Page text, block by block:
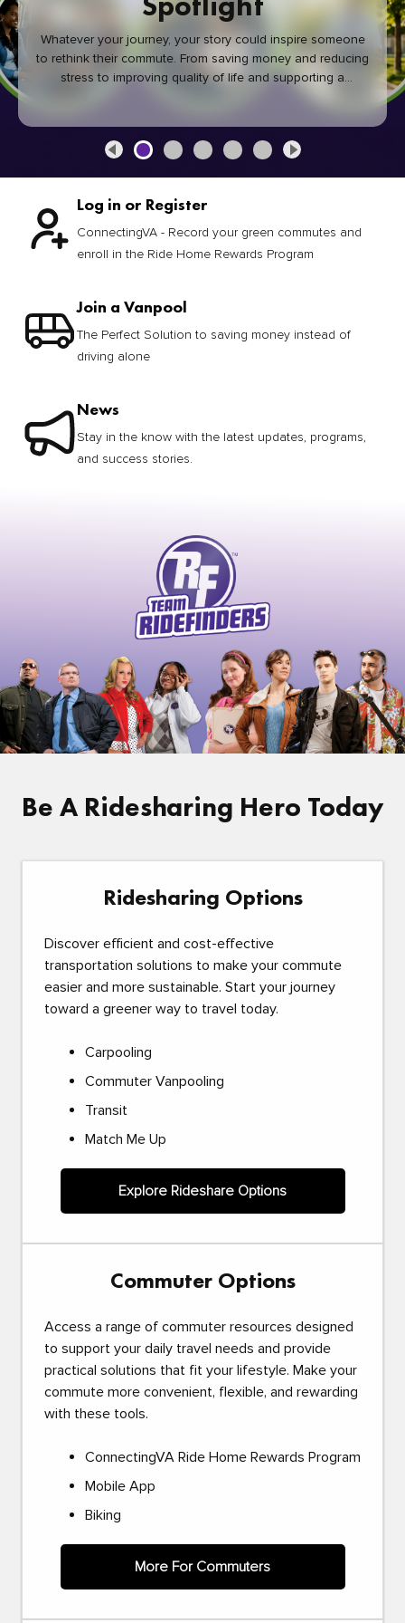
joining a vanpool. We connect you with commuters that fit
your schedule and route—perfect for work commutes.
Learn More
Log in or Register
ConnectingVA - Record your green commutes and
enroll in the Ride Home Rewards Program
Join a Vanpool
The Perfect Solution to saving money instead of
driving alone
News
Stay in the know with the latest updates, programs,
and success stories.
Be A Ridesharing Hero Today
Ridesharing Options
Discover efficient and cost-effective
transportation solutions to make your commute
easier and more sustainable. Start your journey
toward a greener way to travel today.
Carpooling
Commuter Vanpooling
Transit
Match Me Up
Explore Rideshare Options
Commuter Options
Access a range of commuter resources designed
to support your daily travel needs and provide
practical solutions that fit your lifestyle. Make your
commute more convenient, flexible, and rewarding
with these tools.
ConnectingVA Ride Home Rewards Program
Mobile App
Biking
More For Commuters